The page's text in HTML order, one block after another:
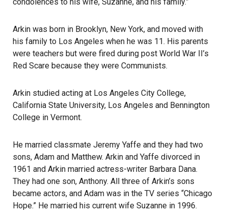
Arkin was born in Brooklyn, New York, and moved with
his family to Los Angeles when he was 11. His parents
were teachers but were fired during post World War II’s
Red Scare because they were Communists.
Arkin studied acting at Los Angeles City College,
California State University, Los Angeles and Bennington
College in Vermont.
He married classmate Jeremy Yaffe and they had two
sons, Adam and Matthew. Arkin and Yaffe divorced in
1961 and Arkin married actress-writer Barbara Dana.
They had one son, Anthony. All three of Arkin’s sons
became actors, and Adam was in the TV series “Chicago
Hope.” He married his current wife Suzanne in 1996.